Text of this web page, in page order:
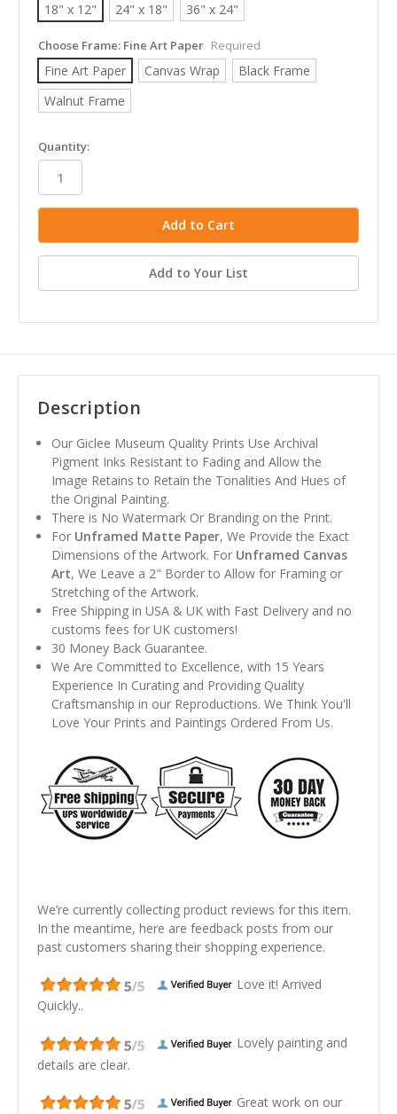
18" x 12" 24" x 18" 36" x 24"
Choose Frame: Fine Art Paper Required
Fine Art Paper Canvas Wrap
Black Frame
Walnut Frame
in
stock
Quantity:
Add to Your List
Description
Our Giclee Museum Quality Prints Use Archival
Pigment Inks Resistant to Fading and Allow the
Image Retains to Retain the Tonalities And Hues of
the Original Painting.
There is No Watermark Or Branding on the Print.
For Unframed Matte Paper, We Provide the Exact
Dimensions of the Artwork. For Unframed Canvas
Art, We Leave a 2" Border to Allow for Framing or
Stretching of the Artwork.
Free Shipping in USA & UK with Fast Delivery and no
customs fees for UK customers!
30 Money Back Guarantee.
We Are Committed to Excellence, with 15 Years
Experience In Curating and Providing Quality
Craftsmanship in our Reproductions. We Think You'll
Love Your Prints and Paintings Ordered From Us.
We’re currently collecting product reviews for this item.
In the meantime, here are feedback posts from our
past customers sharing their shopping experience.
Love it! Arrived
Quickly..
Lovely painting and
details are clear.
Great work on our